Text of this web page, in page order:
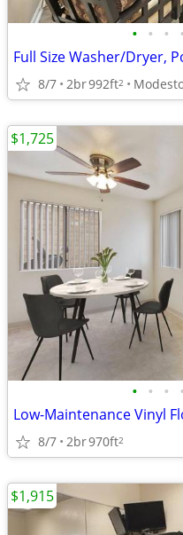
• • • •
8/7 2br992ft2
• • • •
8/7 2br970ft2
$1,725
$1,915